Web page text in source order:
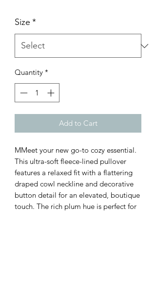
Size *
Quantity *
Add to Cart
MMeet your new go-to cozy essential.
This ultra-soft fleece-lined pullover
features a relaxed fit with a flattering
draped cowl neckline and decorative
button detail for an elevated, boutique
touch. The rich plum hue is perfect for